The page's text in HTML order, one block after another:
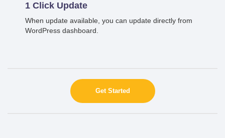
1 Click Update
When update available, you can update directly from
WordPress dashboard.
Get Started